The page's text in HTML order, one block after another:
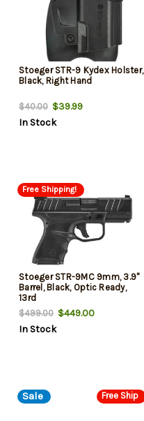
Stoeger STR-9 Kydex Holster,
Black, Right Hand
$40.00 $39.99
In Stock
Free Shipping!
Stoeger STR-9MC 9mm, 3.9"
Barrel, Black, Optic Ready,
13rd
$499.00 $449.00
In Stock
Sale Free Ship